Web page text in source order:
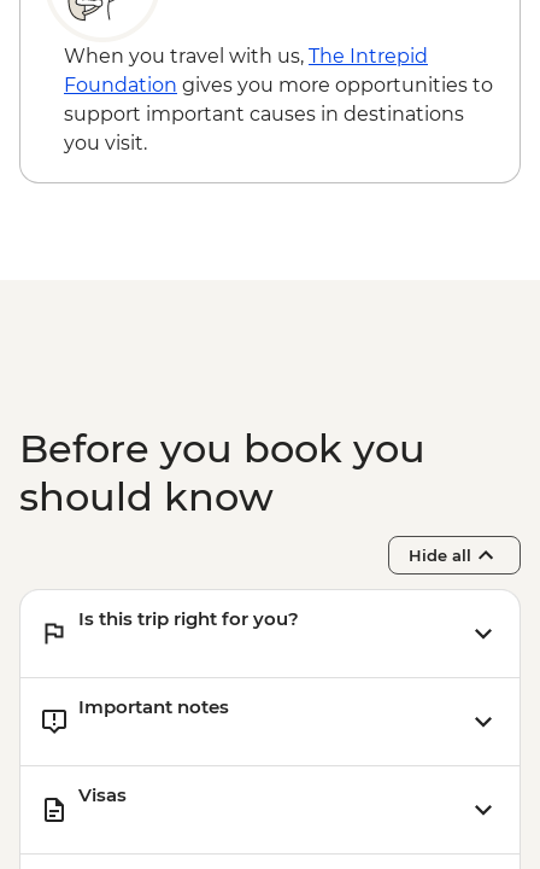
Isla Santa Cruz - Charles Darwin Research
Centre
When you travel with us, The Intrepid
Foundation gives you more opportunities to
support important causes in destinations
you visit.
Before you book you
should know
Hide all
Is this trip right for you?
Important notes
Visas